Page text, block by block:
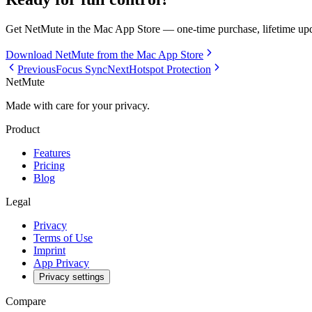
Get NetMute in the Mac App Store — one-time purchase, lifetime
Download NetMute from the Mac App Store
PreviousFocus SyncNextHotspot Protection
NetMute
Made with care for your privacy.
Product
Features
Pricing
Blog
Legal
Privacy
Terms of Use
Imprint
App Privacy
Privacy settings
Compare